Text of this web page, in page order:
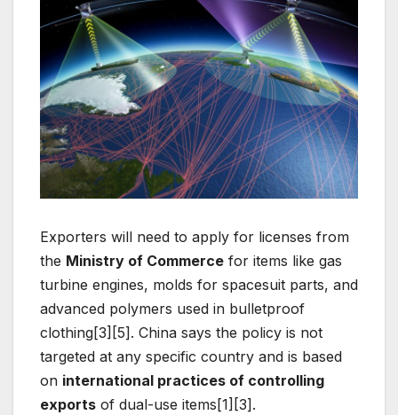
Exporters will need to apply for licenses from
the Ministry of Commerce for items like gas
turbine engines, molds for spacesuit parts, and
advanced polymers used in bulletproof
clothing[3][5]. China says the policy is not
targeted at any specific country and is based
on international practices of controlling
exports of dual-use items[1][3].